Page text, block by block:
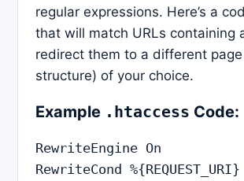
regular expressions. Here’s a
that will match URLs containing
redirect them to a different
structure) of your choice.
Example .htaccess Code:
RewriteEngine On
RewriteCond